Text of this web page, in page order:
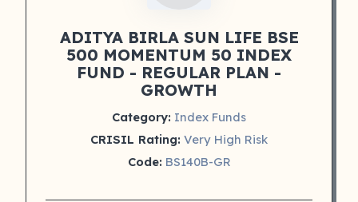
ADITYA BIRLA SUN LIFE BSE
500 MOMENTUM 50 INDEX
FUND - REGULAR PLAN -
GROWTH
Category: Index Funds
CRISIL Rating: Very High Risk
Code: BS140B-GR